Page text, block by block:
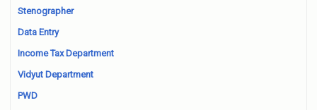
Stenographer
Data Entry
Income Tax Department
Vidyut Department
PWD